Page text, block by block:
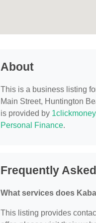
About
This is a business listing
Main Street, Huntington
is provided by
Personal Finance.
Frequently
What services does
This listing provides